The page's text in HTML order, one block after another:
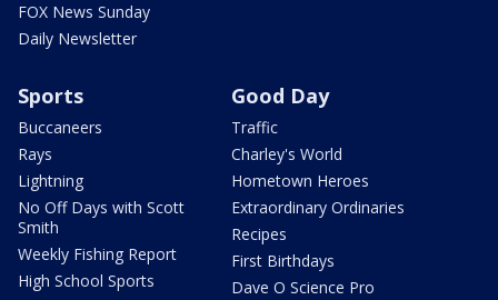
FOX News Sunday
Daily Newsletter
Sports
Buccaneers
Rays
Lightning
No Off Days with Scott
Smith
Weekly Fishing Report
High School Sports
Good Day
Traffic
Charley's World
Hometown Heroes
Extraordinary Ordinaries
Recipes
First Birthdays
Dave O Science Pro